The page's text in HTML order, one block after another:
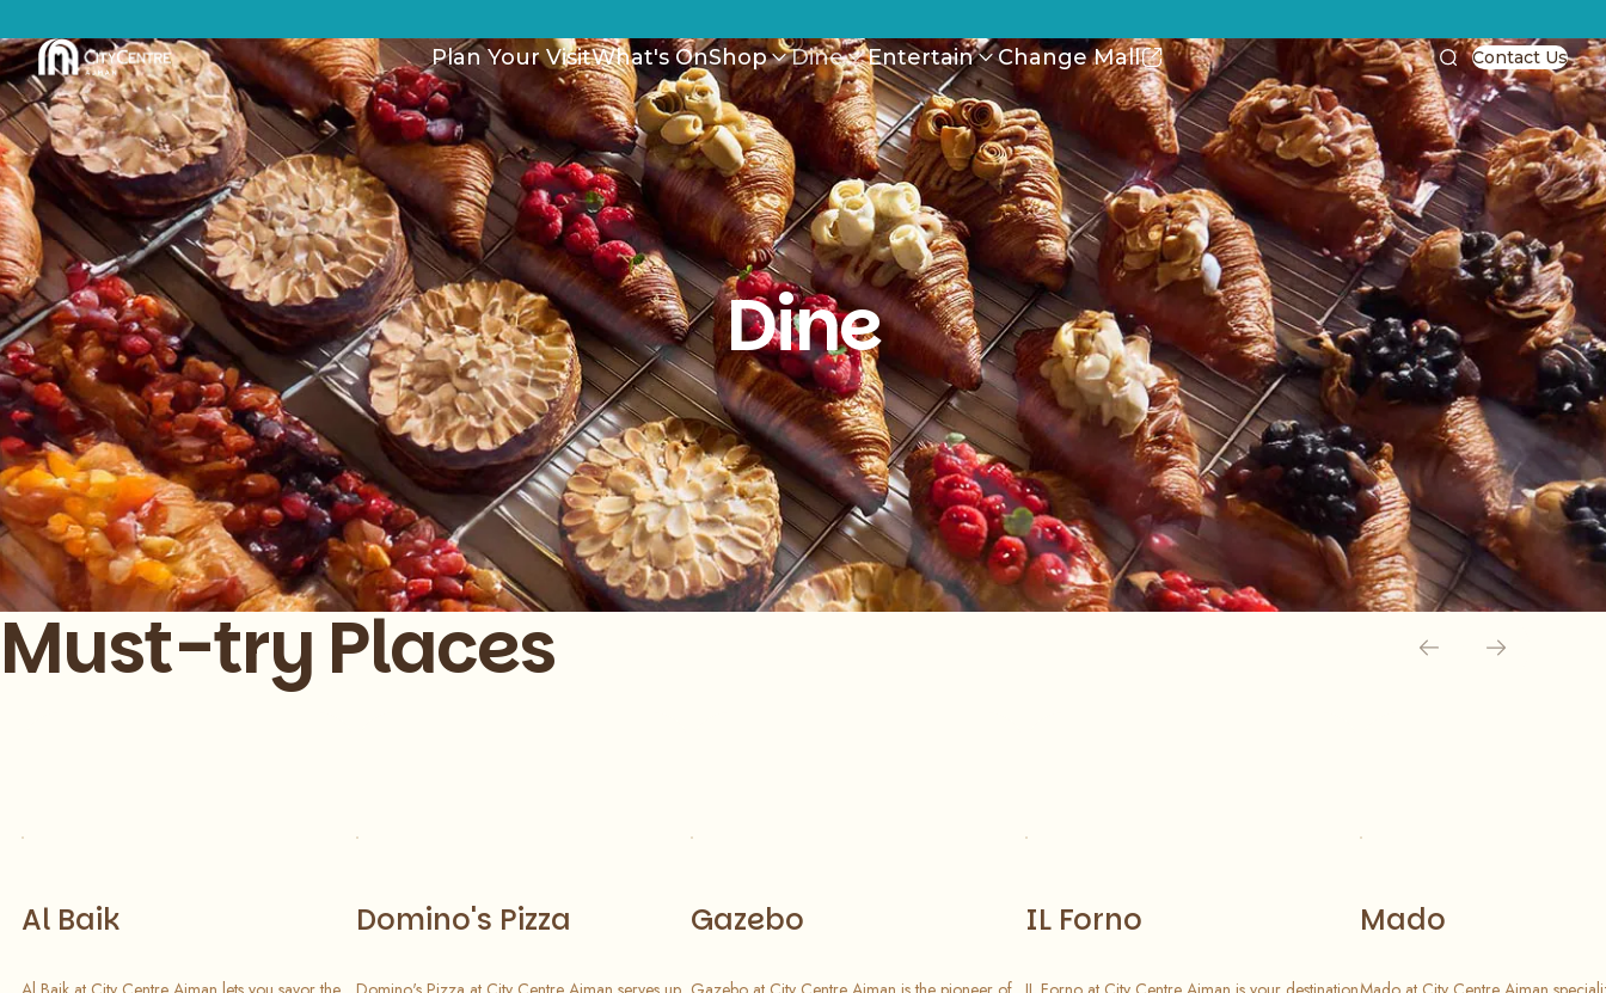
Plan Your VisitWhat's OnShop Dine Entertain Change Mall Contact Us
Dine
Must-try Places
Al Baik Domino's Pizza Gazebo IL Forno Mado